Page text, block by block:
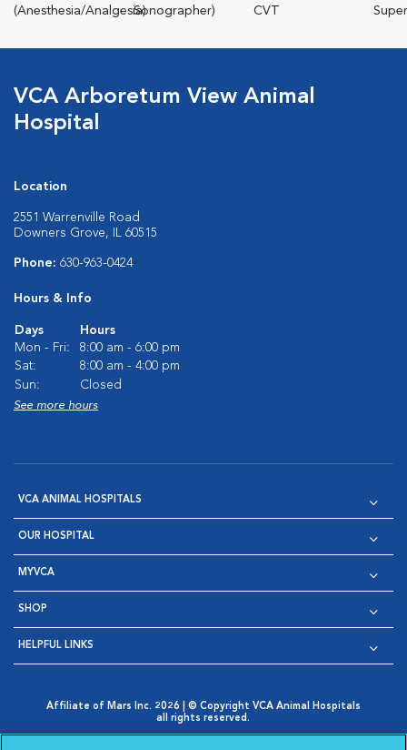
(Anesthesia/Analgesia)Sonographer)
CVT
VCA Arboretum View Animal
Hospital
Location
2551 Warrenville Road
Downers Grove, IL 60515
Phone: 630-963-0424
Hours & Info
Days
Hours
Mon - Fri:
8:00 am - 6:00 pm
Sat:
8:00 am - 4:00 pm
Sun:
Closed
See more hours
VCA ANIMAL HOSPITALS
OUR HOSPITAL
MYVCA
SHOP
HELPFUL LINKS
Affiliate of Mars Inc. 2026 | © Copyright VCA Animal Hospitals
all rights reserved.